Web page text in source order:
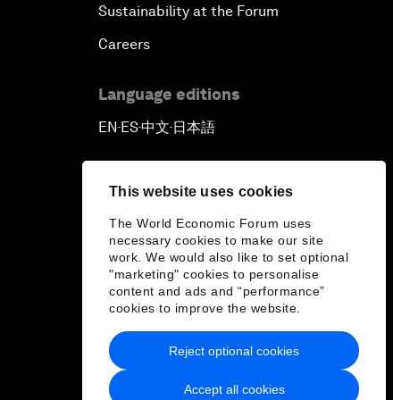
This website uses cookies
The World Economic Forum uses
necessary cookies to make our site
work. We would also like to set optional
"marketing" cookies to personalise
content and ads and “performance”
cookies to improve the website.
Accept all cookies
Reject optional cookies
Sustainability at the Forum
Careers
Language editions
EN ▪ ES▪中文▪ 日本語